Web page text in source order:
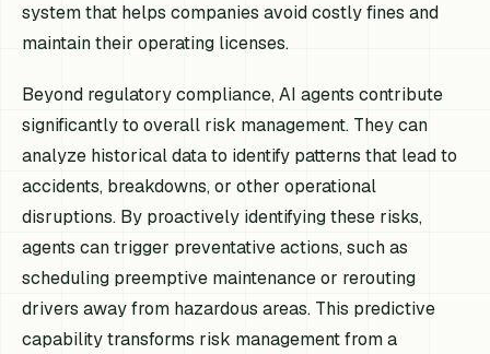
system that helps companies avoid costly fines and
maintain their operating licenses.
Beyond regulatory compliance, AI agents contribute
significantly to overall risk management. They can
analyze historical data to identify patterns that lead to
accidents, breakdowns, or other operational
disruptions. By proactively identifying these risks,
agents can trigger preventative actions, such as
scheduling preemptive maintenance or rerouting
drivers away from hazardous areas. This predictive
capability transforms risk management from a